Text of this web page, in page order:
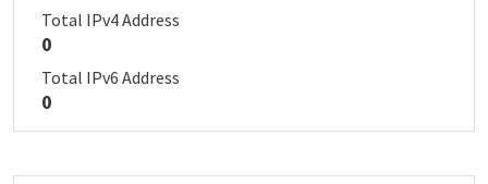
Total IPv4 Address
0
Total IPv6 Address
0